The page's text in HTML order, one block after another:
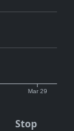
Mar 29
Stop